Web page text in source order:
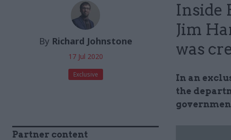
Inside
Jim
was
In an
the
By Richard Johnstone
17 Jul 2020
Exclusive
Partner content